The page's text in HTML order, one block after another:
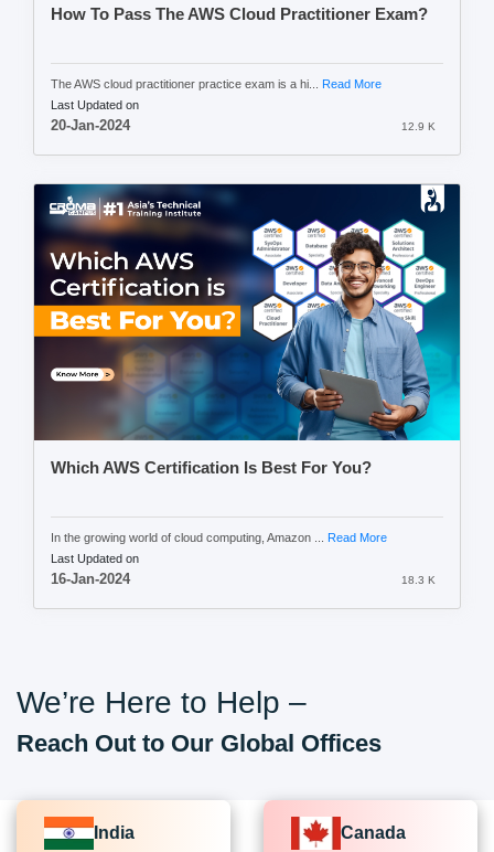
How To Pass The AWS Cloud Practitioner Exam?
The AWS cloud practitioner practice exam is a hi... Read More
Last Updated on
20-Jan-2024 12.9 K
Which AWS Certification Is Best For You?
In the growing world of cloud computing, Amazon ... Read More
Last Updated on
16-Jan-2024 18.3 K
We’re Here to Help –
Reach Out to Our Global Offices
India Canada